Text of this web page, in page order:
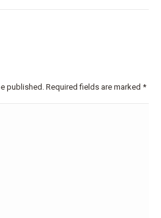
published. Required fields are marked *